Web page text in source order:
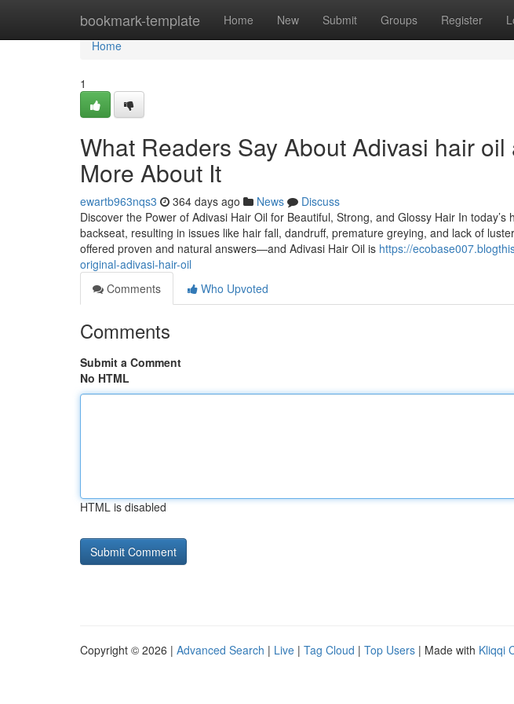
bookmark-template Home New Submit Groups Register
Home
Home
1
What Readers Say About Adivasi hair oil
More About It
ewartb963nqs3 364 days ago News
Discuss
Discover the Power of Adivasi Hair Oil for Beautiful, Strong, and Glossy Hair In
backseat, resulting in issues like hair fall, dandruff, premature greying, and lack of
offered proven and natural answers—and Adivasi Hair Oil is https://
original-adivasi-hair-oil
Comments
Who Upvoted
Comments
Submit a Comment
No HTML
HTML is disabled
Copyright © 2026 | Advanced Search | Live | Tag Cloud | Top Users | Made with Kliqqi